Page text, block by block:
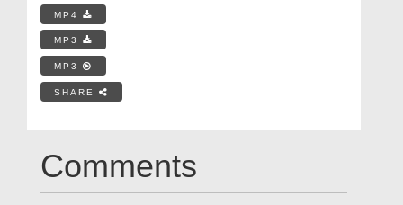
MP4
MP3
MP3
SHARE
Comments